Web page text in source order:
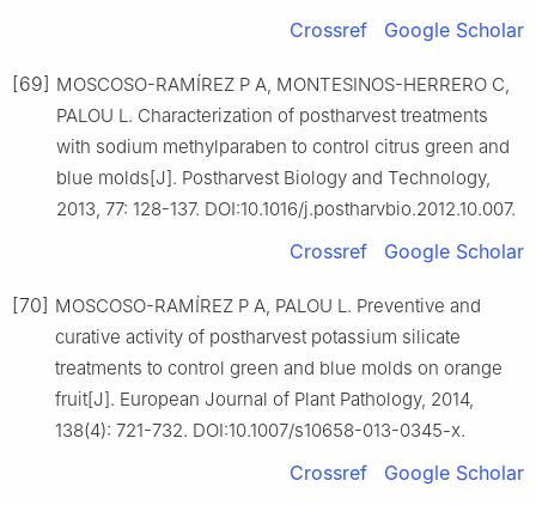
Crossref Google Scholar
[69] MOSCOSO-RAMÍREZ P A, MONTESINOS-HERRERO C,
PALOU L. Characterization of postharvest treatments
with sodium methylparaben to control citrus green and
blue molds[J]. Postharvest Biology and Technology,
2013, 77: 128-137. DOI:10.1016/j.postharvbio.2012.10.007.
Crossref Google Scholar
[70] MOSCOSO-RAMÍREZ P A, PALOU L. Preventive and
curative activity of postharvest potassium silicate
treatments to control green and blue molds on orange
fruit[J]. European Journal of Plant Pathology, 2014,
138(4): 721-732. DOI:10.1007/s10658-013-0345-x.
Crossref Google Scholar